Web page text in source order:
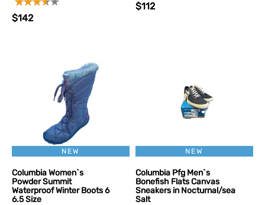
$142
$112
NEW
Columbia Women`s
Powder Summit
Waterproof Winter Boots 6
6.5 Size
NEW
Columbia Pfg Men`s
Bonefish Flats Canvas
Sneakers in Nocturnal/sea
Salt